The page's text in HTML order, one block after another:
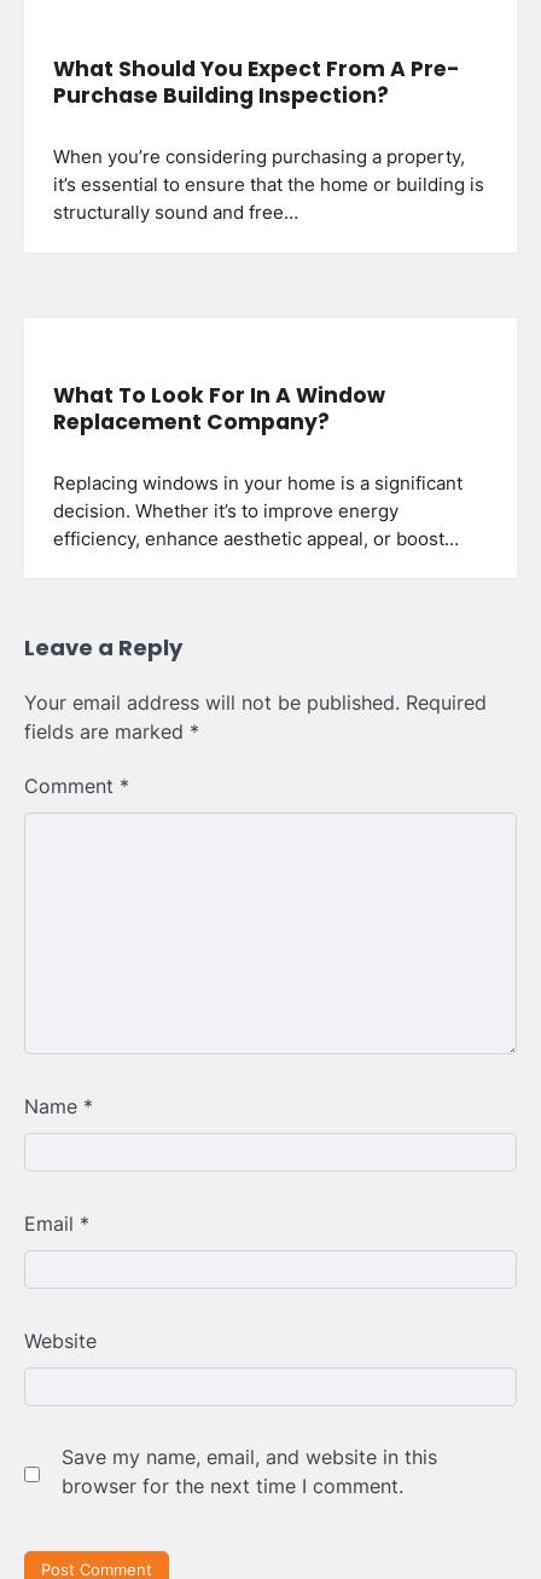
What Should You Expect From A Pre-
Purchase Building Inspection?
When you’re considering purchasing a property,
it’s essential to ensure that the home or building is
structurally sound and free…
What To Look For In A Window
Replacement Company?
Replacing windows in your home is a significant
decision. Whether it’s to improve energy
efficiency, enhance aesthetic appeal, or boost…
Leave a Reply
Your email address will not be published. Required
fields are marked *
Comment *
Name *
Email *
Website
Save my name, email, and website in this
browser for the next time I comment.